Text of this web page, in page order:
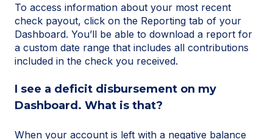
To access information about your most recent
check payout, click on the Reporting tab of your
Dashboard. You’ll be able to download a report for
a custom date range that includes all contributions
included in the check you received.
I see a deficit disbursement on my
Dashboard. What is that?
When your account is left with a negative balance